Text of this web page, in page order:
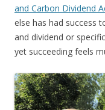
and Carbon Dividend
else has had success
and dividend or
yet succeeding feels